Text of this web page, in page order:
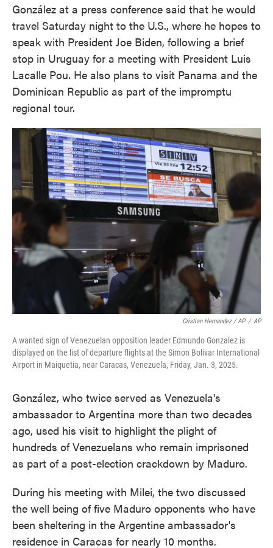
González at a press conference said that he would
travel Saturday night to the U.S., where he hopes to
speak with President Joe Biden, following a brief
stop in Uruguay for a meeting with President Luis
Lacalle Pou. He also plans to visit Panama and the
Dominican Republic as part of the impromptu
regional tour.
Cristian Hernandez / AP / AP
A wanted sign of Venezuelan opposition leader Edmundo Gonzalez is
displayed on the list of departure flights at the Simon Bolivar International
Airport in Maiquetia, near Caracas, Venezuela, Friday, Jan. 3, 2025.
González, who twice served as Venezuela's
ambassador to Argentina more than two decades
ago, used his visit to highlight the plight of
hundreds of Venezuelans who remain imprisoned
as part of a post-election crackdown by Maduro.
During his meeting with Milei, the two discussed
the well being of five Maduro opponents who have
been sheltering in the Argentine ambassador's
residence in Caracas for nearly 10 months.